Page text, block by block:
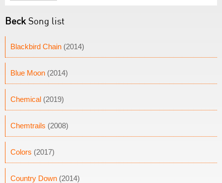
Beck Song list
Blackbird Chain (2014)
Blue Moon (2014)
Chemical (2019)
Chemtrails (2008)
Colors (2017)
Country Down (2014)